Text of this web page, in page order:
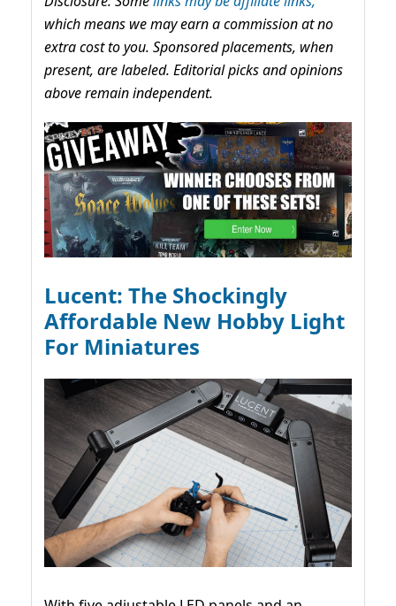
which means we may earn a commission at no
extra cost to you. Sponsored placements, when
present, are labeled. Editorial picks and opinions
above remain independent.
Lucent: The Shockingly
Affordable New Hobby Light
For Miniatures